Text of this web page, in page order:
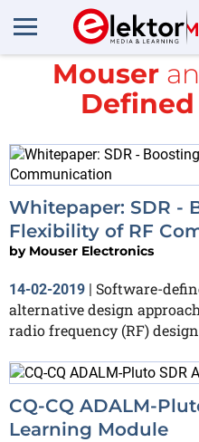
All items
Mouser
Whitepaper: SDR -
Flexibility of RF
by Mouser Electronics
14-02-2019 | Software-
alternative design
radio frequency (RF)
CQ-CQ ADALM-
Learning Module